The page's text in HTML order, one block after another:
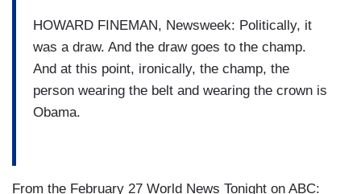
HOWARD FINEMAN, Newsweek: Politically, it
was a draw. And the draw goes to the champ.
And at this point, ironically, the champ, the
person wearing the belt and wearing the crown is
Obama.
From the February 27 World News Tonight on ABC: